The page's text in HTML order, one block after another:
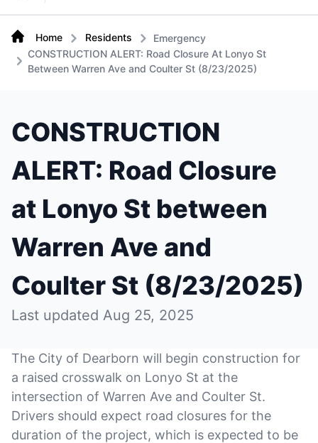
Home Residents
Emergency
CONSTRUCTION ALERT: Road Closure At Lonyo St
Between Warren Ave and Coulter St (8/23/2025)
CONSTRUCTION
ALERT: Road Closure
at Lonyo St between
Warren Ave and
Coulter St (8/23/2025)
Last updated Aug 25, 2025
The City of Dearborn will begin construction for
a raised crosswalk on Lonyo St at the
intersection of Warren Ave and Coulter St.
Drivers should expect road closures for the
duration of the project, which is expected to be